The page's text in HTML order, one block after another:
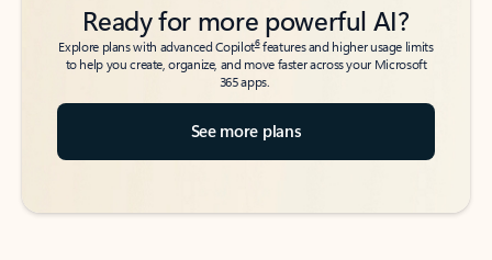
Ready for more powerful AI?
Explore plans with advanced Copilot6features and higher usage limits
to help you create, organize, and move faster across your Microsoft
365 apps.
See more plans